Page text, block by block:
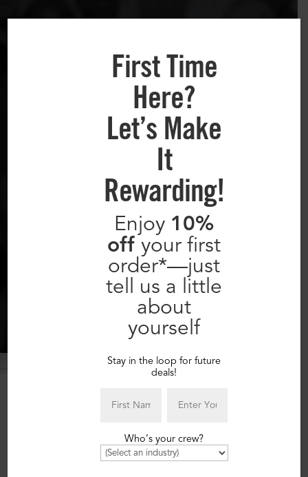
Our 7-Step Process:
what you need.
First Time
Here?
Let’s Make
It
Rewarding!
Enjoy 10%
offyour first
order*—just
tell us a little
about
yourself
Stay in the loop for future
deals!
Who’s your crew?